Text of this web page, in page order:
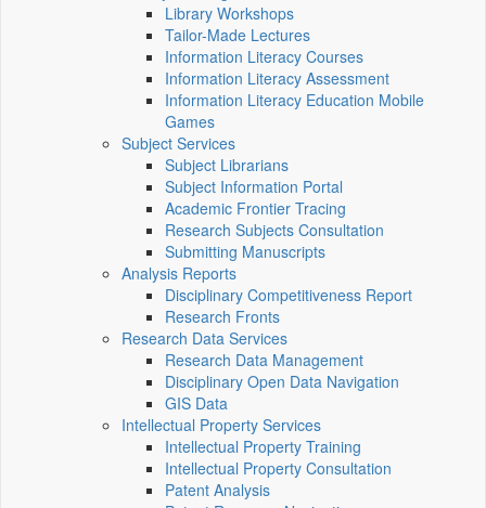
Library Workshops
Tailor-Made Lectures
Information Literacy Courses
Information Literacy Assessment
Information Literacy Education Mobile
Games
Subject Services
Subject Librarians
Subject Information Portal
Academic Frontier Tracing
Research Subjects Consultation
Submitting Manuscripts
Analysis Reports
Disciplinary Competitiveness Report
Research Fronts
Research Data Services
Research Data Management
Disciplinary Open Data Navigation
GIS Data
Intellectual Property Services
Intellectual Property Training
Intellectual Property Consultation
Patent Analysis